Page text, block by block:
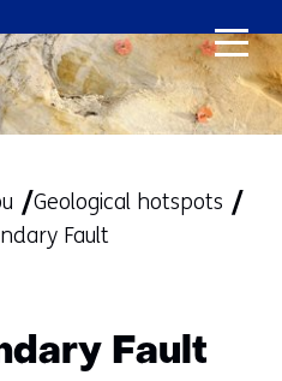
skip
to
content
Geological hotspots
Fault
Fault